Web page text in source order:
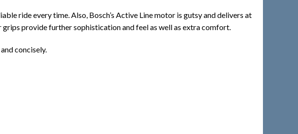
ride every time. Also, Bosch’s Active Line motor is gutsy and delivers at
provide further sophistication and feel as well as extra comfort.
concisely.